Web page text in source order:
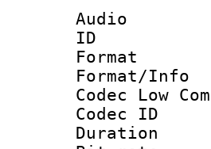
Audio
Codec Low